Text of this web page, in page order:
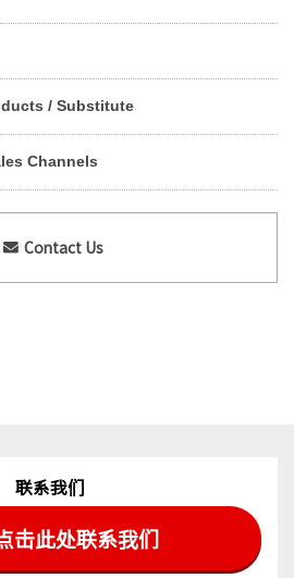
/ Substitute
Channels
Contact Us
联系我们
击此处联系我们